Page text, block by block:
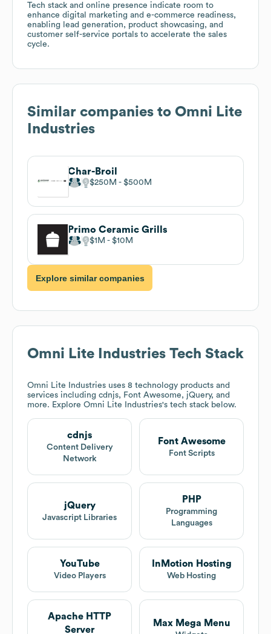
Tech stack and online presence indicate room to
enhance digital marketing and e-commerce readiness,
enabling lead generation, product showcasing, and
customer self-service portals to accelerate the sales
cycle.
Similar companies to Omni Lite
Industries
Char-Broil
$250M $500M
Primo Ceramic Grills
$1M $10M
Explore similar companies
Omni Lite Industries Tech Stack
Omni Lite Industries uses 8 technology products and
services including cdnjs, Font Awesome, jQuery, and
more. Explore Omni Lite Industries's tech stack below.
cdnjs
Content Delivery
Network
Font Awesome
Font Scripts
jQuery
Javascript Libraries
PHP
Programming
Languages
YouTube
Video Players
InMotion Hosting
Web Hosting
Apache HTTP
Server
Max Mega Menu